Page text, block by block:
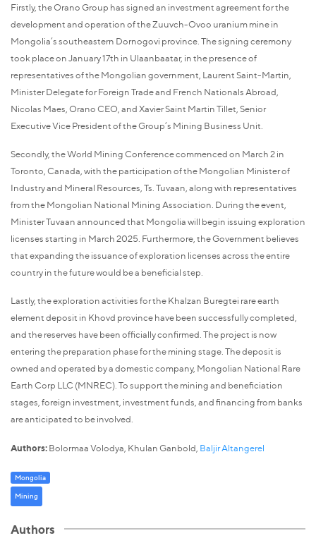
Firstly, the Orano Group has signed an investment agreement for the
development and operation of the Zuuvch-Ovoo uranium mine in
Mongolia’s southeastern Dornogovi province. The signing ceremony
took place on January 17th in Ulaanbaatar, in the presence of
representatives of the Mongolian government, Laurent Saint-Martin,
Minister Delegate for Foreign Trade and French Nationals Abroad,
Nicolas Maes, Orano CEO, and Xavier Saint Martin Tillet, Senior
Executive Vice President of the Group’s Mining Business Unit.
Secondly, the World Mining Conference commenced on March 2 in
Toronto, Canada, with the participation of the Mongolian Minister of
Industry and Mineral Resources, Ts. Tuvaan, along with representatives
from the Mongolian National Mining Association. During the event,
Minister Tuvaan announced that Mongolia will begin issuing exploration
licenses starting in March 2025. Furthermore, the Government believes
that expanding the issuance of exploration licenses across the entire
country in the future would be a beneficial step.
Lastly, the exploration activities for the Khalzan Buregtei rare earth
element deposit in Khovd province have been successfully completed,
and the reserves have been officially confirmed. The project is now
entering the preparation phase for the mining stage. The deposit is
owned and operated by a domestic company, Mongolian National Rare
Earth Corp LLC (MNREC). To support the mining and beneficiation
stages, foreign investment, investment funds, and financing from banks
are anticipated to be involved.
Authors:Bolormaa Volodya, Khulan Ganbold, Baljir Altangerel
Mongolia
Mining
Authors